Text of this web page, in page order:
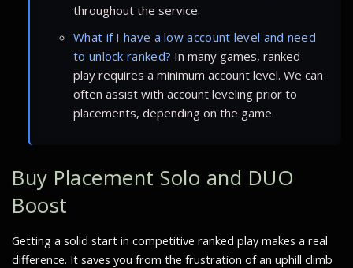
throughout the service.
What if I have a low account level and need
to unlock ranked? In many games, ranked
play requires a minimum account level. We can
often assist with account leveling prior to
placements, depending on the game.
Buy Placement Solo and DUO
Boost
Getting a solid start in competitive ranked play makes a real
difference. It saves you from the frustration of an uphill climb